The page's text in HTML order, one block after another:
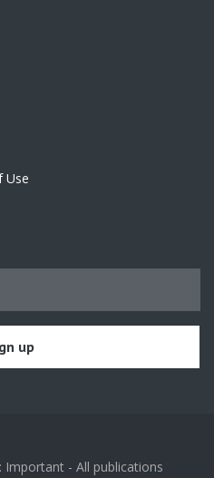
Use
Important - All publications